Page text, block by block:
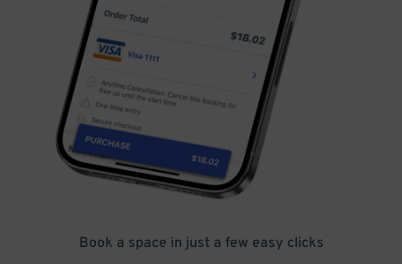
Book a space in just a few easy clicks